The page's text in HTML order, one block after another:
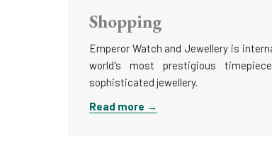
Shopping
Emperor Watch and Jewellery is
world's most prestigious
sophisticated jewellery.
Read more